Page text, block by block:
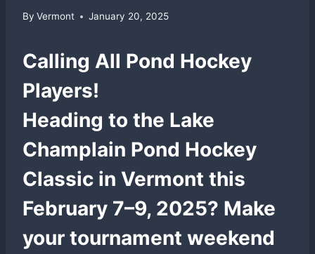
By Vermont January 20, 2025
Calling All Pond Hockey
Players!
Heading to the Lake
Champlain Pond Hockey
Classic in Vermont this
February 7–9, 2025? Make
your tournament weekend